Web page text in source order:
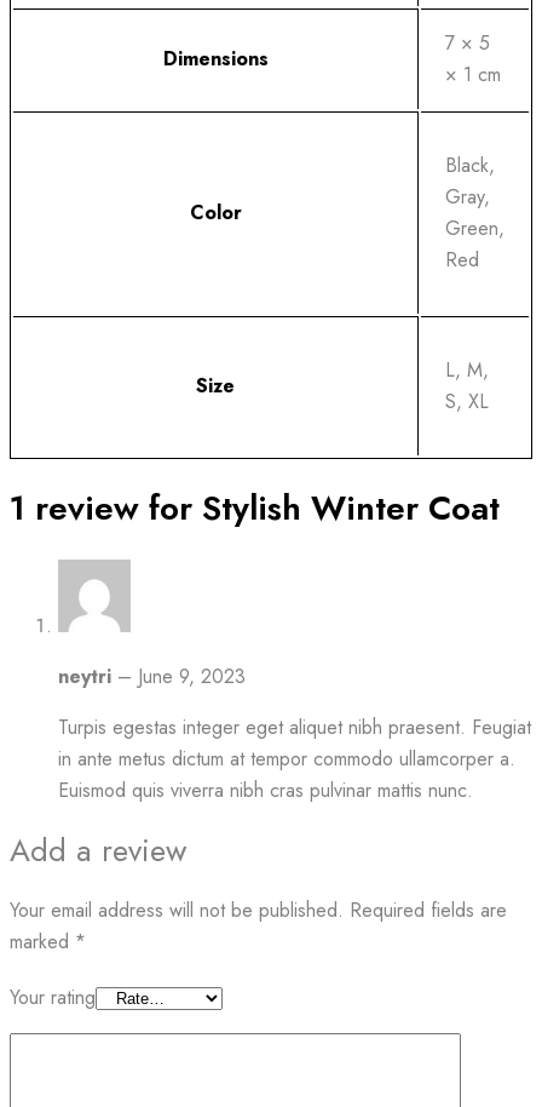
Dimensions
7 × 5
× 1 cm
Color
Black,
Gray,
Green,
Red
Size
L, M,
S, XL
1 review for Stylish Winter Coat
neytri – June 9, 2023
Turpis egestas integer eget aliquet nibh praesent. Feugiat
in ante metus dictum at tempor commodo ullamcorper a.
Euismod quis viverra nibh cras pulvinar mattis nunc.
Add a review
Your email address will not be published. Required fields are
marked *
Your rating